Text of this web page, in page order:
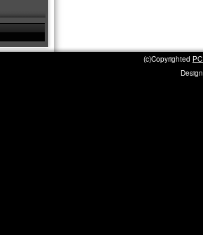
(c)Copyrighted